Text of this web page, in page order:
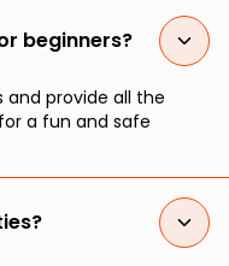
beginners?
and provide all the
a fun and safe